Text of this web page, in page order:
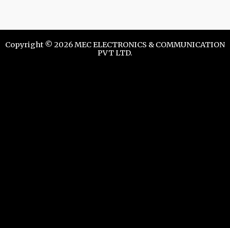
Copyright © 2026 MEC ELECTRONICS & COMMUNICATION
PVT LTD.